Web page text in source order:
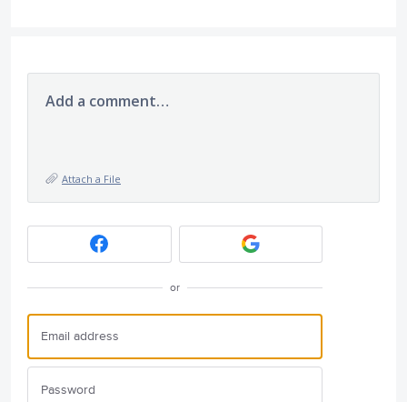
Add a comment…
Attach a File
or